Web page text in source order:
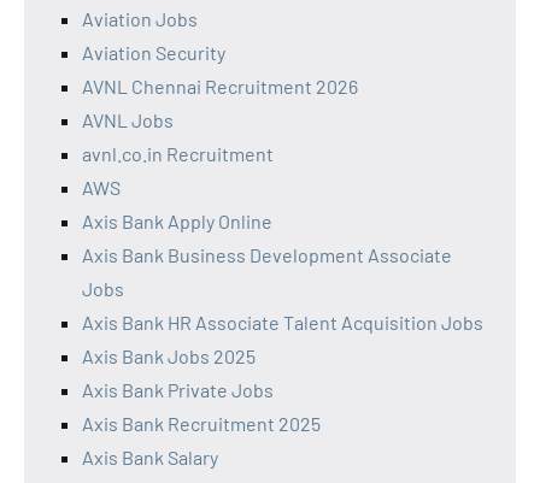
Aviation Jobs
Aviation Security
AVNL Chennai Recruitment 2026
AVNL Jobs
avnl.co.in Recruitment
AWS
Axis Bank Apply Online
Axis Bank Business Development Associate
Jobs
Axis Bank HR Associate Talent Acquisition Jobs
Axis Bank Jobs 2025
Axis Bank Private Jobs
Axis Bank Recruitment 2025
Axis Bank Salary